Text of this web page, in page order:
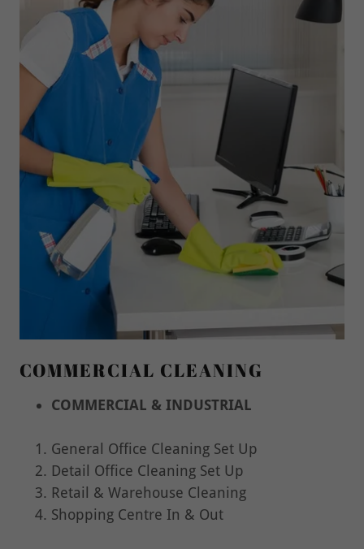
COMMERCIAL CLEANING
COMMERCIAL & INDUSTRIAL
General Office Cleaning Set Up
Detail Office Cleaning Set Up
Retail & Warehouse Cleaning
Shopping Centre In & Out